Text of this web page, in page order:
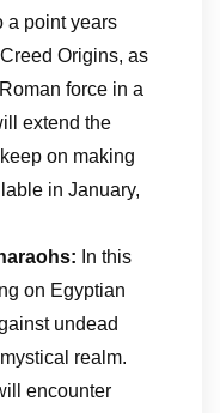
a point years
Origins, as
force in a
extend the
on making
in January,
In this
on Egyptian
undead
realm.
encounter